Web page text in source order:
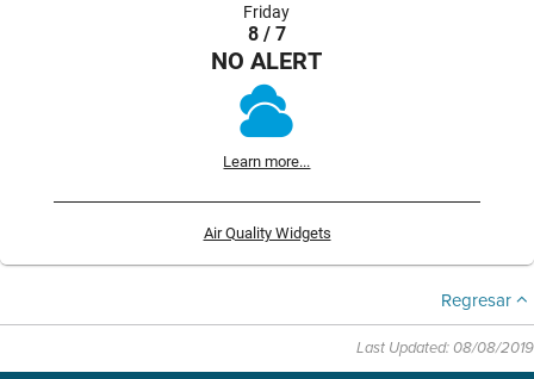
Friday
8 / 7
NO ALERT
Learn more...
Air Quality Widgets
Regresar
Last Updated: 08/08/2019